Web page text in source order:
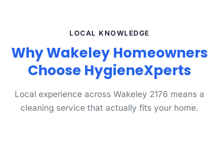
LOCAL KNOWLEDGE
Why Wakeley Homeowners
Choose HygieneXperts
Local experience across Wakeley 2176 means a
cleaning service that actually fits your home.